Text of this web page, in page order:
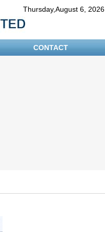
Thursday,August 6, 2026
CONTACT